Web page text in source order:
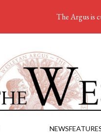
NEWS
The Argus is